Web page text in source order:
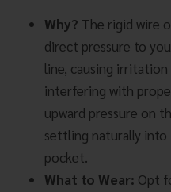
Why? The rigid wire
direct pressure to
line, causing
interfering with
upward pressure on
settling naturally
pocket.
What to Wear: Opt